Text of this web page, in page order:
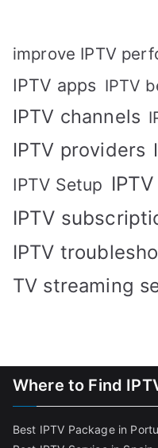
improve IPTV
IPTV apps IPTV
IPTV channels
IPTV providers
IPTV Setup
IPTV
IPTV
TV streaming
Where to Find
Best IPTV Package in